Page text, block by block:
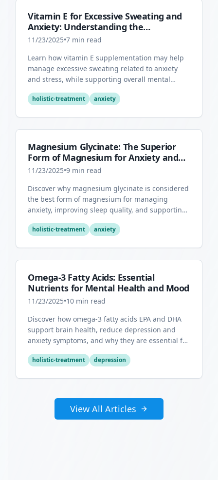
Vitamin E for Excessive Sweating and
Anxiety: Understanding the
Connection
11/23/2025•7 min read
Learn how vitamin E supplementation may help
manage excessive sweating related to anxiety
and stress, while supporting overall mental
holistic-treatment anxiety
Magnesium Glycinate: The Superior
Form of Magnesium for Anxiety and
Sleep
11/23/2025•9 min read
Discover why magnesium glycinate is considered
the best form of magnesium for managing
anxiety, improving sleep quality, and supporting
holistic-treatment anxiety
Omega-3 Fatty Acids: Essential
Nutrients for Mental Health and Mood
11/23/2025•10 min read
Discover how omega-3 fatty acids EPA and DHA
support brain health, reduce depression and
anxiety symptoms, and why they are essential for
holistic-treatment depression
View All Articles